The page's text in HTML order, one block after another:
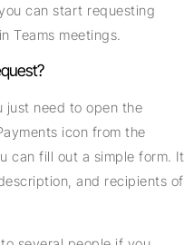
can start requesting
Teams meetings.
just need to open the
icon from the
can fill out a simple form. It
and recipients of